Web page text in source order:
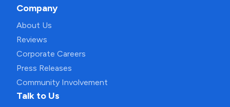
Company
About Us
Reviews
Corporate Careers
Press Releases
Community Involvement
Talk to Us